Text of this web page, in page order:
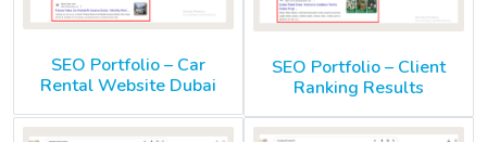
SEO Portfolio – Car
Rental Website Dubai
SEO Portfolio – Client
Ranking Results